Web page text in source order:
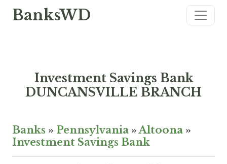
BanksWD
Investment Savings Bank
DUNCANSVILLE BRANCH
Banks » Pennsylvania »Altoona »
Investment Savings Bank